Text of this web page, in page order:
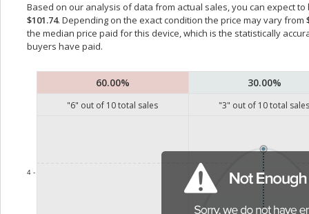
Based on our analysis of data from actual sales, you can expect
$101.74. Depending on the exact condition the price may vary from
the median price paid for this device, which is the statistically
buyers have paid.
60.00% 30.00%
"6" out of 10total sales "3" out of 10total sales
4 -